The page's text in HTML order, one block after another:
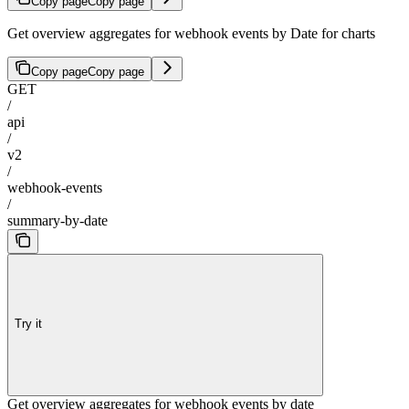
Get overview aggregates for webhook events by Date for charts
Copy pageCopy page
GET
/
api
/
v2
/
webhook-events
/
summary-by-date
Try it
Get overview aggregates for webhook events by date